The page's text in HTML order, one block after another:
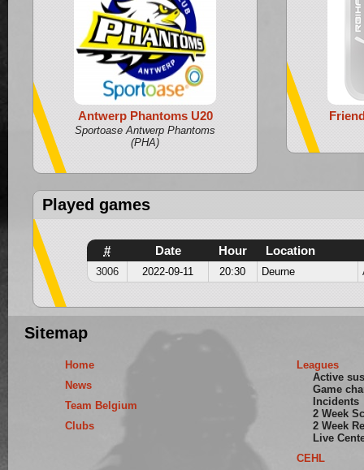
Antwerp Phantoms U20
Sportoase Antwerp Phantoms
(PHA)
Played games
# Date Hour Location
3006 2022-09-11 20:30 Deurne
Sitemap
Home
News
Team Belgium
Clubs
Leagues
Active
Game
Incidents
2 Week
2 Week
Live
CEHL